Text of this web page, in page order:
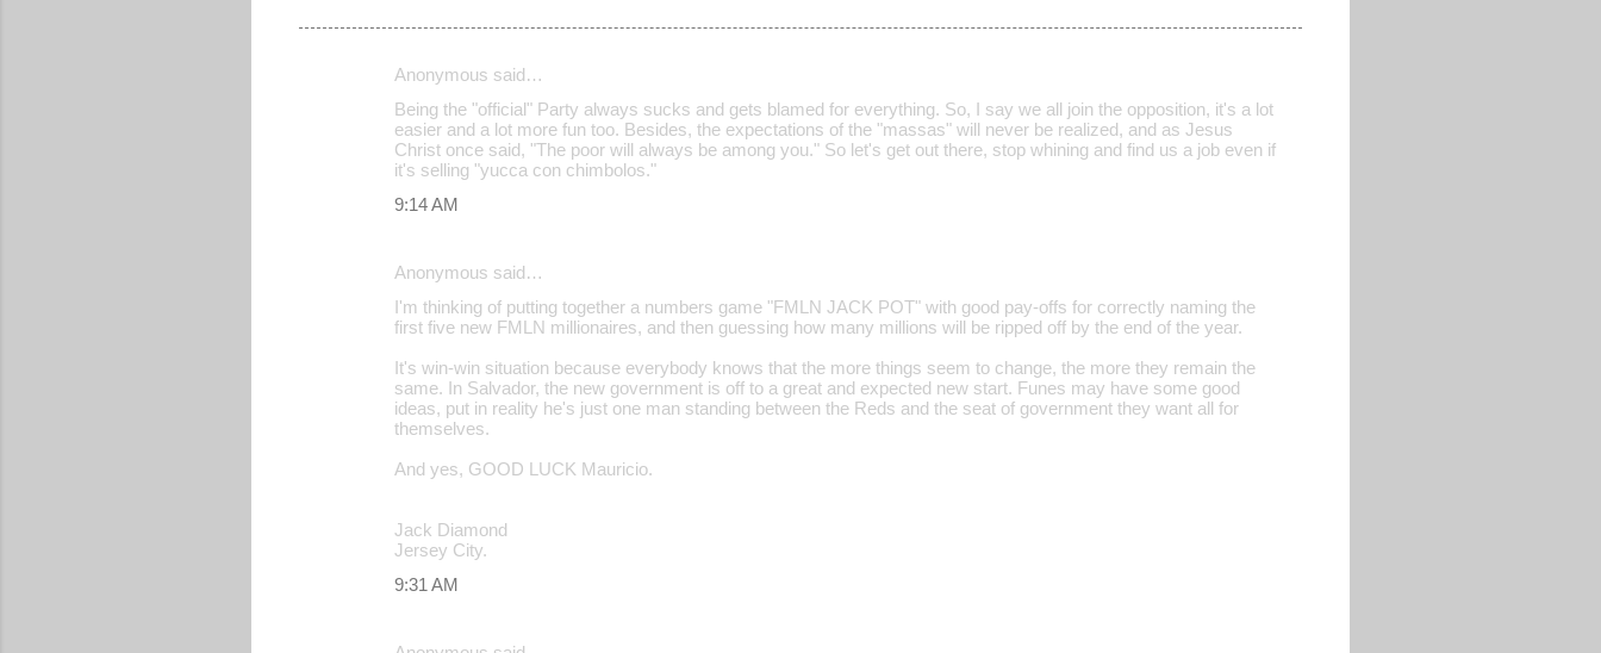
Anonymous said…
Being the "official" Party always sucks and gets blamed for everything. So, I say we all join the opposition, it's a lot
easier and a lot more fun too. Besides, the expectations of the "massas" will never be realized, and as Jesus
Christ once said, "The poor will always be among you." So let's get out there, stop whining and find us a job even if
it's selling "yucca con chimbolos."
9:14 AM
Anonymous said…
I'm thinking of putting together a numbers game "FMLN JACK POT" with good pay-offs for correctly naming the
first five new FMLN millionaires, and then guessing how many millions will be ripped off by the end of the year.
It's win-win situation because everybody knows that the more things seem to change, the more they remain the
same. In Salvador, the new government is off to a great and expected new start. Funes may have some good
ideas, put in reality he's just one man standing between the Reds and the seat of government they want all for
themselves.
And yes, GOOD LUCK Mauricio.
Jack Diamond
Jersey City.
9:31 AM